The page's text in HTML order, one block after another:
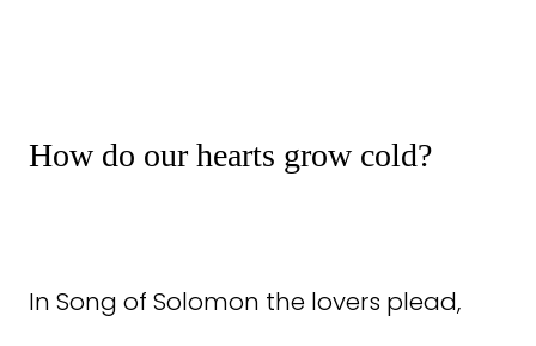
How do our hearts grow cold?
In Song of Solomon the lovers plead,